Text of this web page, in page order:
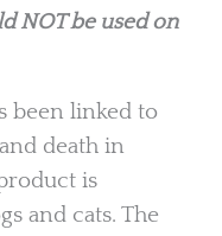
NOT be used on
been linked to
death in
is
and cats. The